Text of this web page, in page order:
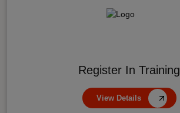
Register In Training
View Details